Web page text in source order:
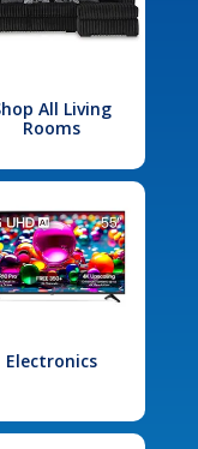
All Living
Rooms
Electronics